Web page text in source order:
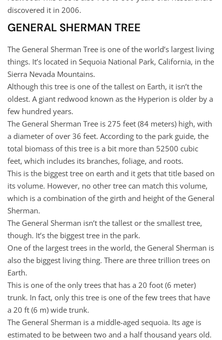
discovered it in 2006.
GENERAL SHERMAN TREE
The General Sherman Tree is one of the world’s largest living
things. It’s located in Sequoia National Park, California, in the
Sierra Nevada Mountains.
Although this tree is one of the tallest on Earth, it isn’t the
oldest. A giant redwood known as the Hyperion is older by a
few hundred years.
The General Sherman Tree is 275 feet (84 meters) high, with
a diameter of over 36 feet. According to the park guide, the
total biomass of this tree is a bit more than 52500 cubic
feet, which includes its branches, foliage, and roots.
This is the biggest tree on earth and it gets that title based on
its volume. However, no other tree can match this volume,
which is a combination of the girth and height of the General
Sherman.
The General Sherman isn’t the tallest or the smallest tree,
though. It’s the biggest tree in the park.
One of the largest trees in the world, the General Sherman is
also the biggest living thing. There are three trillion trees on
Earth.
This is one of the only trees that has a 20 foot (6 meter)
trunk. In fact, only this tree is one of the few trees that have
a 20 ft (6 m) wide trunk.
The General Sherman is a middle-aged sequoia. Its age is
estimated to be between two and a half thousand years old.